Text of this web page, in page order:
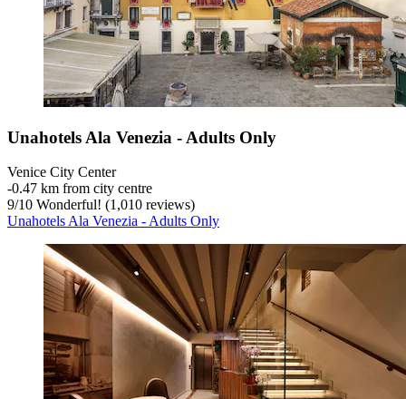
Unahotels Ala Venezia - Adults Only
Venice City Center
‐0.47 km from city centre
9/10 Wonderful! (1,010 reviews)
Unahotels Ala Venezia - Adults Only